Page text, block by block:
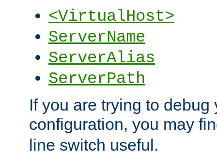
<VirtualHost>
ServerName
ServerAlias
ServerPath
If you are trying to debug
configuration, you may
line switch useful.